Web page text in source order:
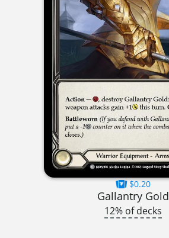
$0.20
Gallantry Gold
12% of decks